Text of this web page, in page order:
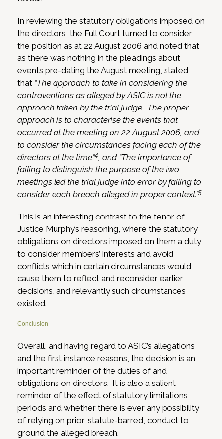
In reviewing the statutory obligations imposed on
the directors, the Full Court turned to consider
the position as at 22 August 2006 and noted that
as there was nothing in the pleadings about
events pre-dating the August meeting, stated
that “The approach to take in considering the
contraventions as alleged by ASIC is not the
approach taken by the trial judge. The proper
approach is to characterise the events that
occurred at the meeting on 22 August 2006, and
to consider the circumstances facing each of the
directors at the time”4, and “The importance of
failing to distinguish the purpose of the two
meetings led the trial judge into error by failing to
consider each breach alleged in proper context.”5
This is an interesting contrast to the tenor of
Justice Murphy’s reasoning, where the statutory
obligations on directors imposed on them a duty
to consider members’ interests and avoid
conflicts which in certain circumstances would
cause them to reflect and reconsider earlier
decisions, and relevantly such circumstances
existed.
Conclusion
Overall, and having regard to ASIC’s allegations
and the first instance reasons, the decision is an
important reminder of the duties of and
obligations on directors. It is also a salient
reminder of the effect of statutory limitations
periods and whether there is ever any possibility
of relying on prior, statute-barred, conduct to
ground the alleged breach.